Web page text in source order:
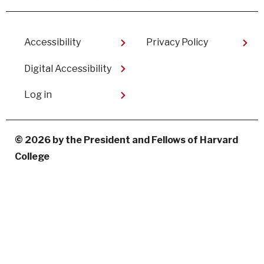
Facebook
linkedininstagram
youtube
Footer
Accessibility
Digital Accessibility​
Privacy Policy
User
menu
Log in
© 2026 by the President and Fellows of Harvard
College